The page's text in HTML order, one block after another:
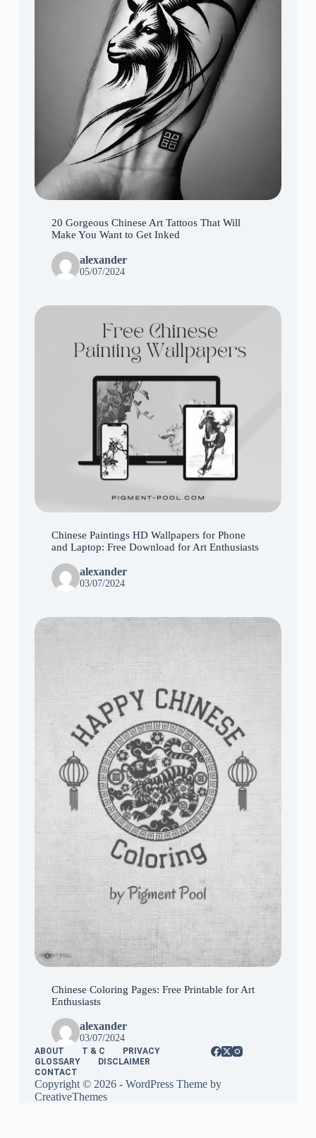
20 Gorgeous Chinese Art Tattoos That Will
Make You Want to Get Inked
alexander
05/07/2024
Chinese Paintings HD Wallpapers for Phone
and Laptop: Free Download for Art Enthusiasts
alexander
03/07/2024
Chinese Coloring Pages: Free Printable for Art
Enthusiasts
alexander
03/07/2024
ABOUT T & C
PRIVACY
GLOSSARY
DISCLAIMER
CONTACT
Copyright © 2026 - WordPress Theme by
CreativeThemes